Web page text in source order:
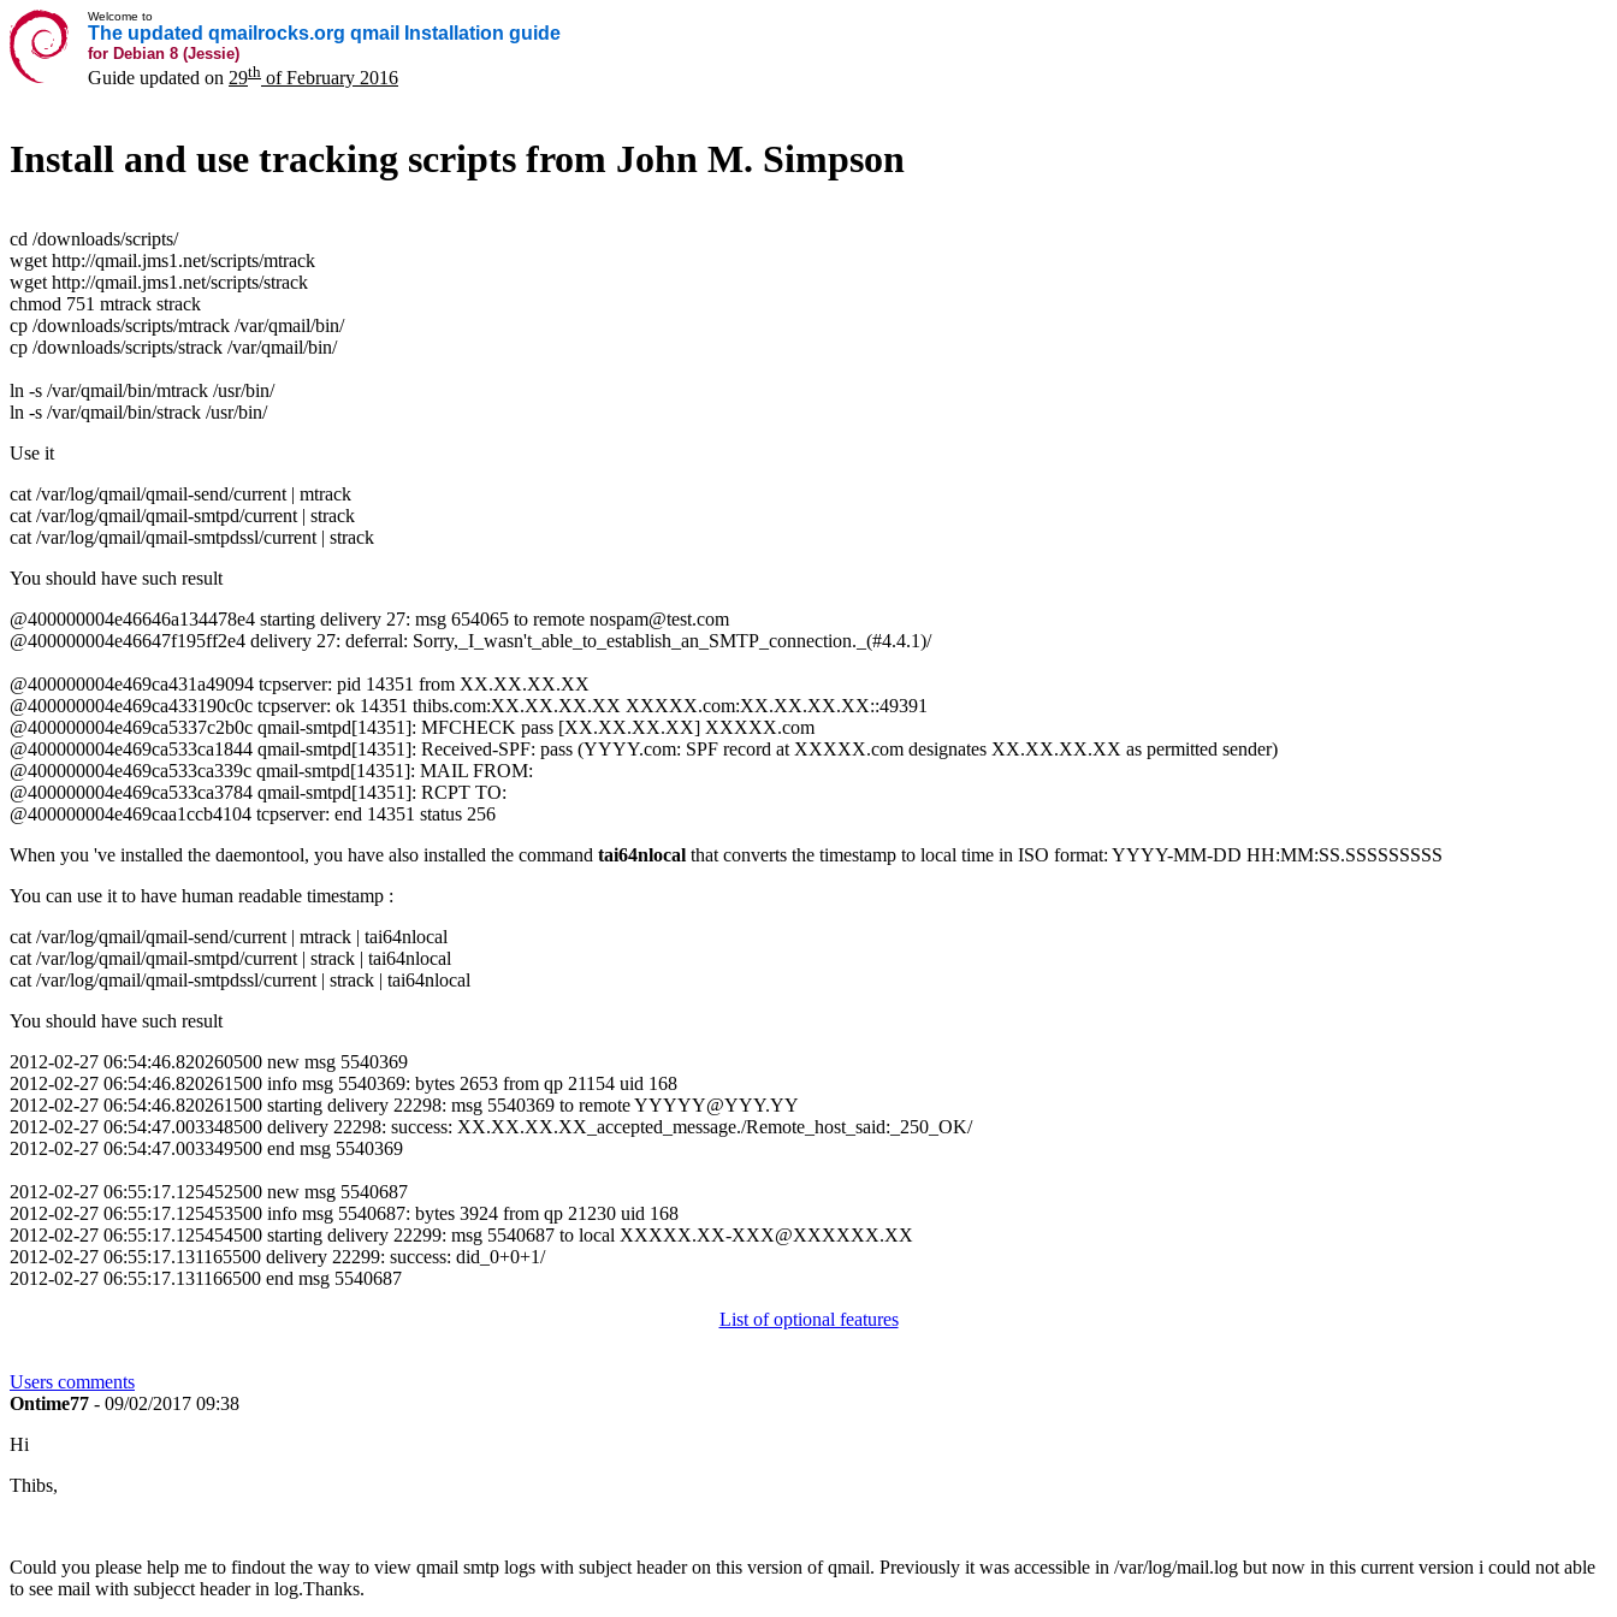
Welcome to
The updated qmailrocks.org qmail Installation guide
for Debian 8 (Jessie)
Guide updated on 29th of February 2016
Install and use tracking scripts from John M. Simpson
cd /downloads/scripts/
wget http://qmail.jms1.net/scripts/mtrack
wget http://qmail.jms1.net/scripts/strack
chmod 751 mtrack strack
cp /downloads/scripts/mtrack /var/qmail/bin/
cp /downloads/scripts/strack /var/qmail/bin/
ln -s /var/qmail/bin/mtrack /usr/bin/
ln -s /var/qmail/bin/strack /usr/bin/
Use it
cat /var/log/qmail/qmail-send/current | mtrack
cat /var/log/qmail/qmail-smtpd/current | strack
cat /var/log/qmail/qmail-smtpdssl/current | strack
You should have such result
@400000004e46646a134478e4 starting delivery 27: msg 654065 to remote nospam@test.com
@400000004e46647f195ff2e4 delivery 27: deferral: Sorry,_I_wasn't_able_to_establish_an_SMTP_connection._(#4.4.1)/
@400000004e469ca431a49094 tcpserver: pid 14351 from XX.XX.XX.XX
@400000004e469ca433190c0c tcpserver: ok 14351 thibs.com:XX.XX.XX.XX XXXXX.com:XX.XX.XX.XX::49391
@400000004e469ca5337c2b0c qmail-smtpd[14351]: MFCHECK pass [XX.XX.XX.XX] XXXXX.com
@400000004e469ca533ca1844 qmail-smtpd[14351]: Received-SPF: pass (YYYY.com: SPF record at XXXXX.com designates XX.XX.XX.XX as permitted sender)
@400000004e469ca533ca339c qmail-smtpd[14351]: MAIL FROM:
@400000004e469ca533ca3784 qmail-smtpd[14351]: RCPT TO:
@400000004e469caa1ccb4104 tcpserver: end 14351 status 256
When you 've installed the daemontool, you have also installed the command tai64nlocal that converts the timestamp to local time in ISO format: YYYY-MM-DD HH:MM:SS.SSSSSSSSS
You can use it to have human readable timestamp :
cat /var/log/qmail/qmail-send/current | mtrack | tai64nlocal
cat /var/log/qmail/qmail-smtpd/current | strack | tai64nlocal
cat /var/log/qmail/qmail-smtpdssl/current | strack | tai64nlocal
You should have such result
2012-02-27 06:54:46.820260500 new msg 5540369
2012-02-27 06:54:46.820261500 info msg 5540369: bytes 2653 from qp 21154 uid 168
2012-02-27 06:54:46.820261500 starting delivery 22298: msg 5540369 to remote YYYYY@YYY.YY
2012-02-27 06:54:47.003348500 delivery 22298: success: XX.XX.XX.XX_accepted_message./Remote_host_said:_250_OK/
2012-02-27 06:54:47.003349500 end msg 5540369
2012-02-27 06:55:17.125452500 new msg 5540687
2012-02-27 06:55:17.125453500 info msg 5540687: bytes 3924 from qp 21230 uid 168
2012-02-27 06:55:17.125454500 starting delivery 22299: msg 5540687 to local XXXXX.XX-XXX@XXXXXX.XX
2012-02-27 06:55:17.131165500 delivery 22299: success: did_0+0+1/
2012-02-27 06:55:17.131166500 end msg 5540687
List of optional features
Users comments
Ontime77 - 09/02/2017 09:38
Hi
Thibs,
Could you please help me to findout the way to view qmail smtp logs with subject header on this version of qmail. Previously it was accessible in /var/log/mail.log but now in this current version i could not able
to see mail with subjecct header in log.Thanks.